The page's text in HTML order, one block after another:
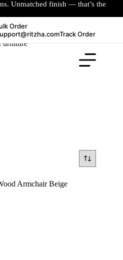
Unmatched finish — that’s the
Order
Track Order